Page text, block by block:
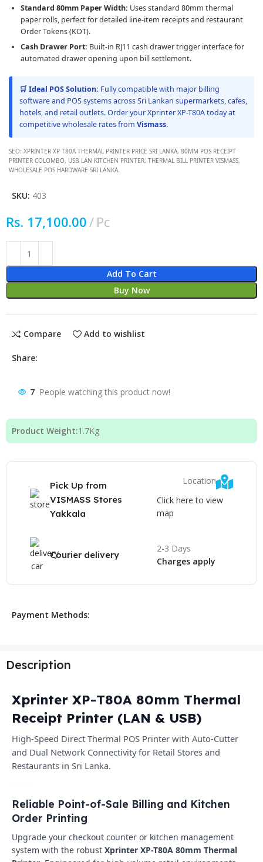
Standard 80mm Paper Width: Uses standard 80mm thermal
paper rolls, perfect for detailed line-item receipts and restaurant
Order Tokens (KOT).
Cash Drawer Port: Built-in RJ11 cash drawer trigger interface for
automated drawer opening upon bill settlement.
🛒 Ideal POS Solution: Fully compatible with major billing
software and POS systems across Sri Lankan supermarkets, cafes,
hotels, and retail outlets. Order your Xprinter XP-T80A today at
competitive wholesale rates fromVismass.
SEO: XPRINTER XP T80A THERMAL PRINTER PRICE SRI LANKA, 80MM POS RECEIPT
PRINTER COLOMBO, USB LAN KITCHEN PRINTER, THERMAL BILL PRINTER VISMASS,
WHOLESALE POS HARDWARE SRI LANKA.
SKU: 403
Rs. 17,100.00 Pc
Add To Cart
Buy Now
Compare Add to wishlist
Share:
7 People watching this product now!
Product Weight:1.7Kg
Pick Up from
VISMASS Stores
Yakkala
Location
Click here to view
map
Courier delivery
2-3 Days
Charges apply
Payment Methods:
Description
Xprinter XP-T80A 80mm Thermal
Receipt Printer (LAN & USB)
High-Speed Direct Thermal POS Printer with Auto-Cutter
and Dual Network Connectivity for Retail Stores and
Restaurants in Sri Lanka.
Reliable Point-of-Sale Billing and Kitchen
Order Printing
Upgrade your checkout counter or kitchen management
system with the robustXprinter XP-T80A 80mm Thermal